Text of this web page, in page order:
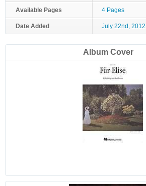
Available Pages 4 Pages
Date Added July 22nd, 2012
Album Cover